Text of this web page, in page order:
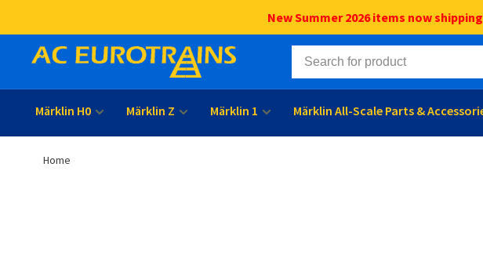
New Summer 2026 items now
Märklin H0 Märklin Z Märklin 1 Märklin All-Scale Parts &
Home